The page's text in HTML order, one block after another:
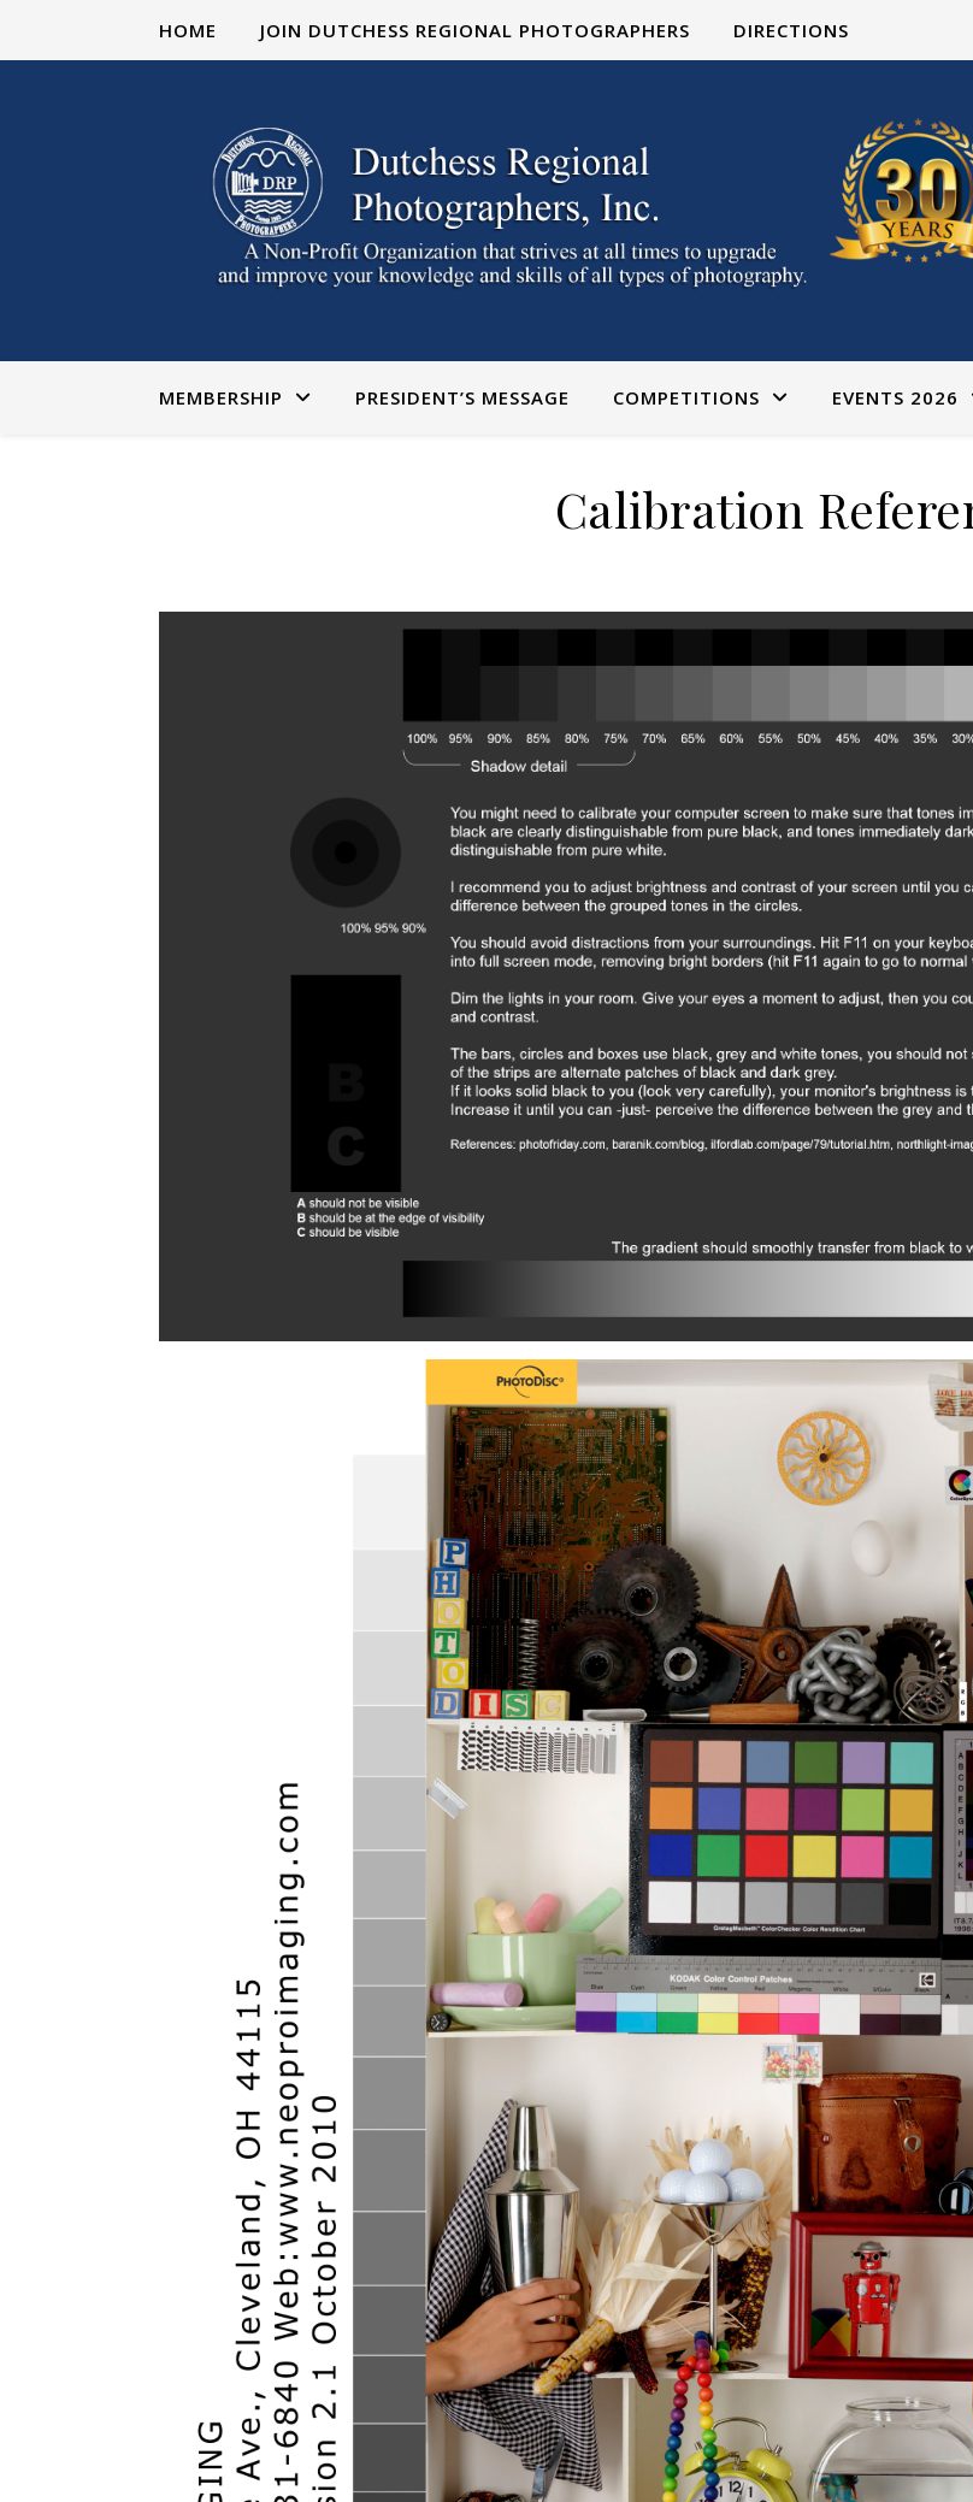
HOME JOIN DUTCHESS REGIONAL PHOTOGRAPHERS DIRECTIONS
MEMBERSHIP PRESIDENT’S MESSAGE COMPETITIONS EVENTS 2026
Calibration